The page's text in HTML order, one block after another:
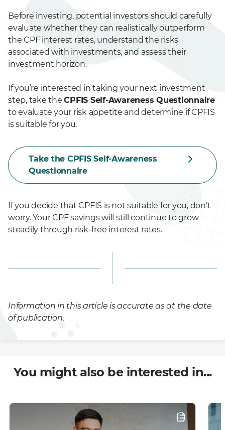
Before investing, potential investors should carefully
evaluate whether they can realistically outperform
the CPF interest rates, understand the risks
associated with investments, and assess their
investment horizon.
If you’re interested in taking your next investment
step, take theCPFIS Self-Awareness Questionnaire
to evaluate your risk appetite and determine if CPFIS
is suitable for you.
Take the CPFIS Self-Awareness
Questionnaire
If you decide that CPFIS is not suitable for you, don’t
worry. Your CPF savings will still continue to grow
steadily through risk-free interest rates.
Information in this article is accurate as at the date
of publication.
You might also be interested in...